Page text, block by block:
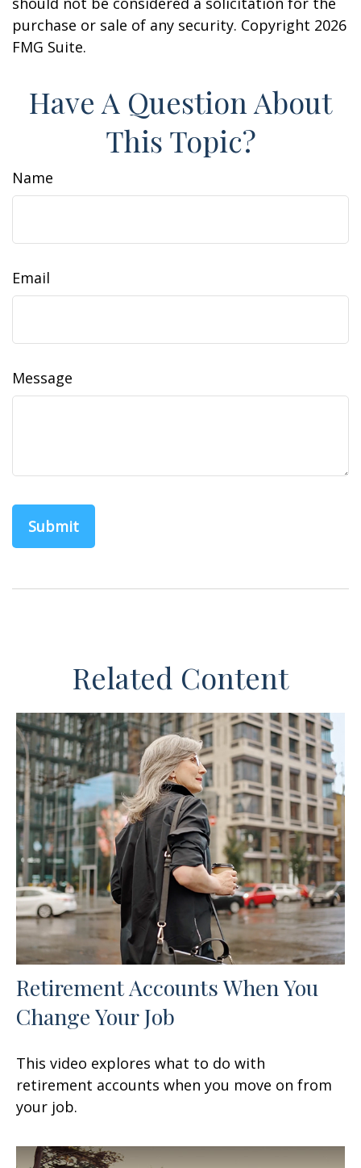
purchase or sale of any security. Copyright 2026
FMG Suite.
Have A Question About
This Topic?
Name
Email
Message
Related Content
Retirement Accounts When You
Change Your Job
This video explores what to do with
retirement accounts when you move on from
your job.